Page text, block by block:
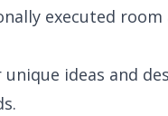
executed
unique ideas and